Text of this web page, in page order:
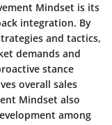
Mindset is its
integration. By
and tactics,
demands and
stance
overall sales
Mindset also
among